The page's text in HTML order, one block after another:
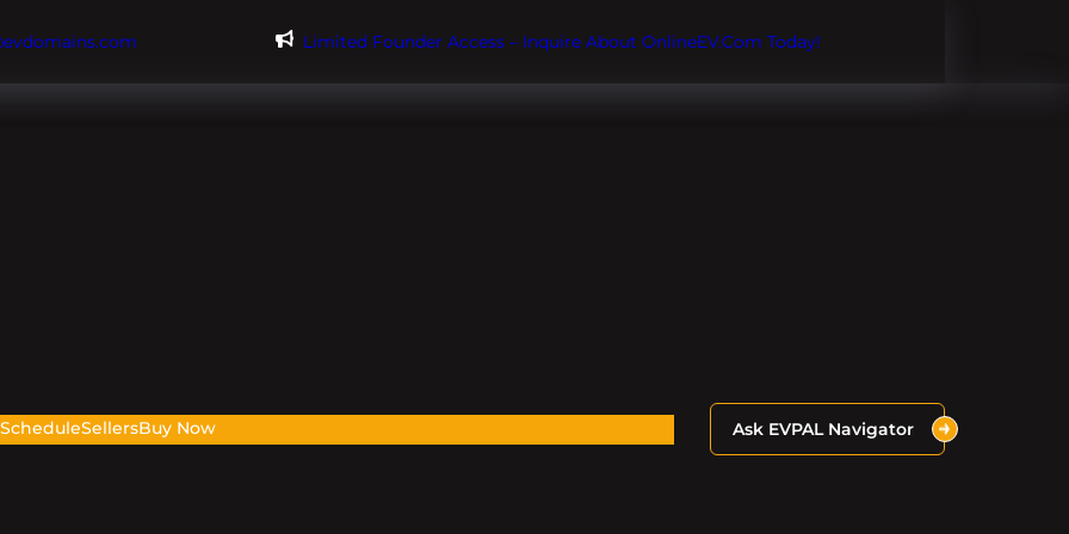
Limited Founder Access – Inquire About OnlineEV.com Today!
ScheduleSellersBuy Now Ask EVPAL Navigator